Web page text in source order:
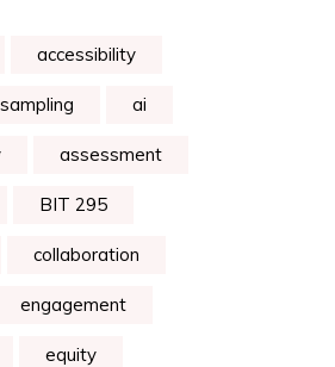
accessibility
ai
assessment
BIT 295
collaboration
engagement
equity